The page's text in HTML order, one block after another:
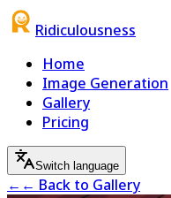
Ridiculousness
Home
Image Generation
Gallery
Pricing
Switch language
← ← Back to Gallery